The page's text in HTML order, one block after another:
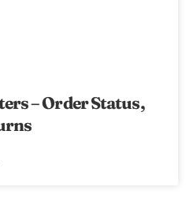
– Order Status,